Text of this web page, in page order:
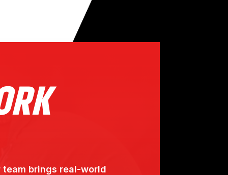
team brings real-world